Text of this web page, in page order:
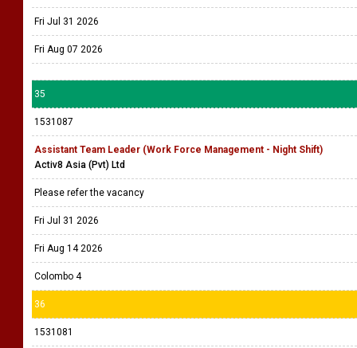
Fri Jul 31 2026
Fri Aug 07 2026
35
1531087
Assistant Team Leader (Work Force Management - Night Shift)
Activ8 Asia (Pvt) Ltd
Please refer the vacancy
Fri Jul 31 2026
Fri Aug 14 2026
Colombo 4
36
1531081